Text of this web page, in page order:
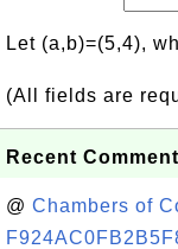
Let (a,b)=(5,4),
(All fields are
Recent
@ Chambers of